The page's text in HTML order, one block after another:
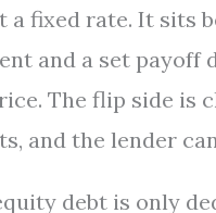
a fixed rate. It sits
and a set
The flip side is
and the lender
debt is only